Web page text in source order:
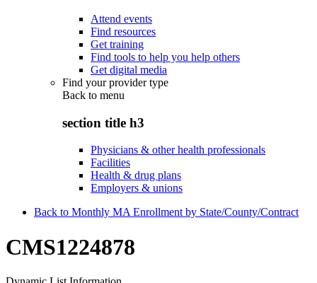
Attend events
Find resources
Get training
Find tools to help you help others
Get digital media
Find your provider type
Back to menu
section title h3
Physicians & other health professionals
Facilities
Health & drug plans
Employers & unions
Back to Monthly MA Enrollment by State/County/Contract
CMS1224878